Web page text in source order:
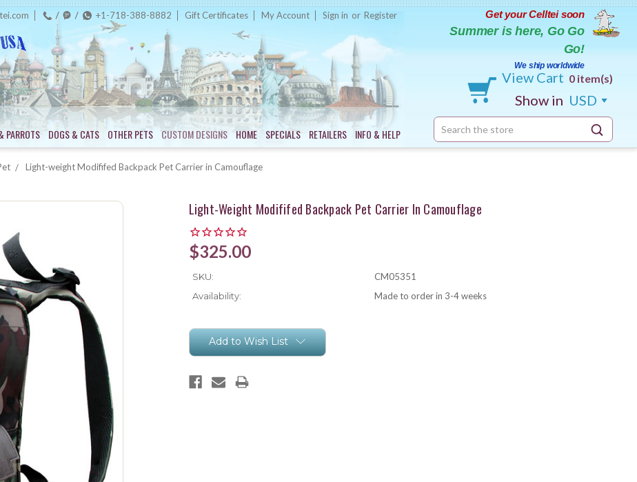
+1-718-388-8882 Gift Certificates My Account Sign in or Register
PARROTS DOGS & CATS OTHER PETS CUSTOM DESIGNS HOME SPECIALS RETAILERS INFO & HELP
Get your Celltei soon
Summer is here, Go Go
Go!
We ship worldwide
View Cart 0 item(s)
Show in USD
Search
Keyword:
Light-weight Modififed Backpack Pet Carrier in Camouflage
Light-Weight Modififed Backpack Pet Carrier In Camouflage
$325.00
SKU:
CM05351
Availability:
Made to order in 3-4 weeks
Current
Stock:Add to Wish List